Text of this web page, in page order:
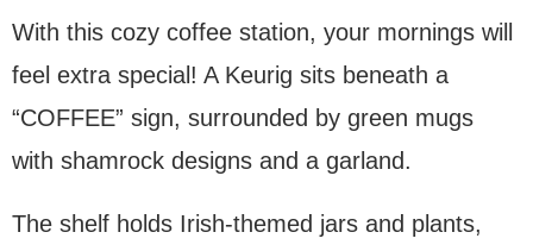
With this cozy coffee station, your mornings will
feel extra special! A Keurig sits beneath a
“COFFEE” sign, surrounded by green mugs
with shamrock designs and a garland.
The shelf holds Irish-themed jars and plants,